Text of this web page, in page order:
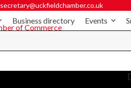
secretary@uckfieldchamber.co.uk
Business directory Events